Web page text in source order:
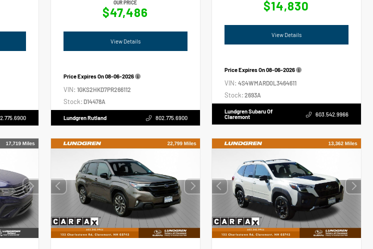
OUR PRICE
$47,486
View Details
Price Expires On08-06-2026
VIN: 1GKS2HKD7PR266112
Stock: D14478A
Lundgren Rutland 802.775.6900
$14,830
View Details
Price Expires On08-06-2026
VIN:4S4WMARD0L3464611
Stock: 2693A
Lundgren Subaru Of
Claremont
603.542.9966